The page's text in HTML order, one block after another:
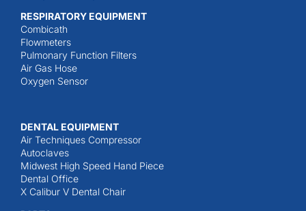
RESPIRATORY EQUIPMENT
Combicath
Flowmeters
Pulmonary Function Filters
Air Gas Hose
Oxygen Sensor
DENTAL EQUIPMENT
Air Techniques Compressor
Autoclaves
Midwest High Speed Hand Piece
Dental Office
X Calibur V Dental Chair